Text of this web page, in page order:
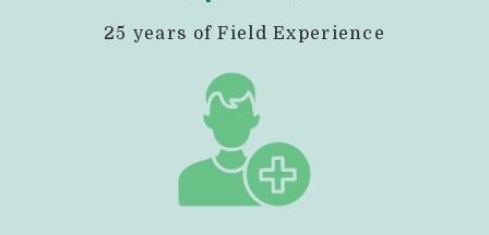
25 years of Field Experience